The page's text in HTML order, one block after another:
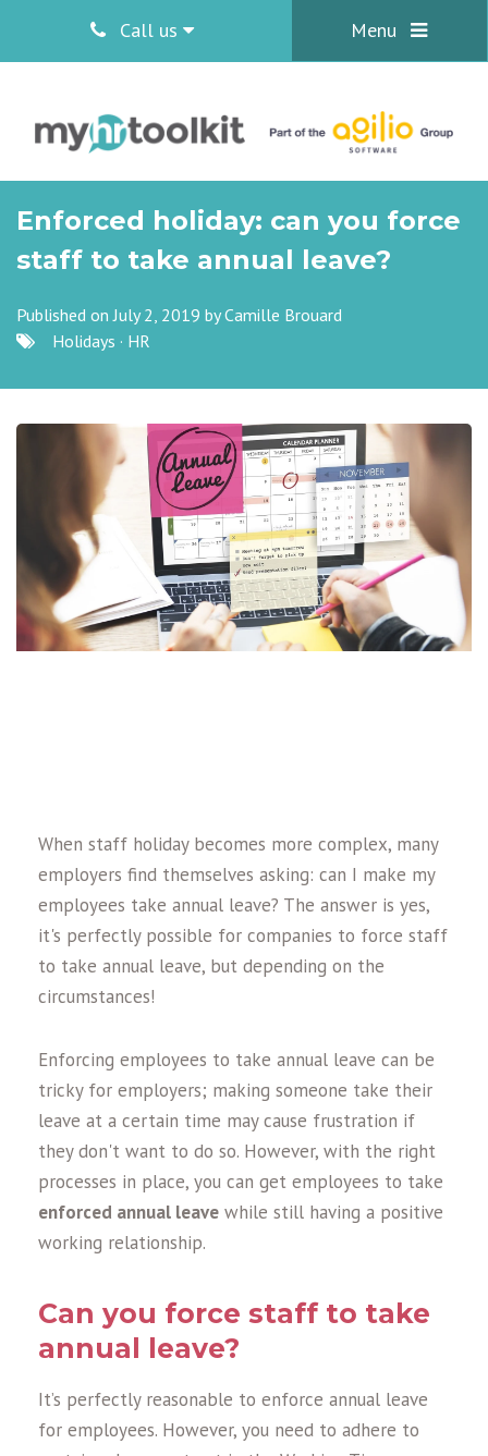
Call us Menu
Enforced holiday: can you force
staff to take annual leave?
Published on July 2, 2019 byCamille Brouard
Holidays · HR
When staff holiday becomes more complex, many
employers find themselves asking: can I make my
employees take annual leave? The answer is yes,
it's perfectly possible for companies to force staff
to take annual leave, but depending on the
circumstances!
Enforcing employees to take annual leave can be
tricky for employers; making someone take their
leave at a certain time may cause frustration if
they don't want to do so. However, with the right
processes in place, you can get employees to take
enforced annual leave while still having a positive
working relationship.
Can you force staff to take
annual leave?
It’s perfectly reasonable to enforce annual leave
for employees. However, you need to adhere to